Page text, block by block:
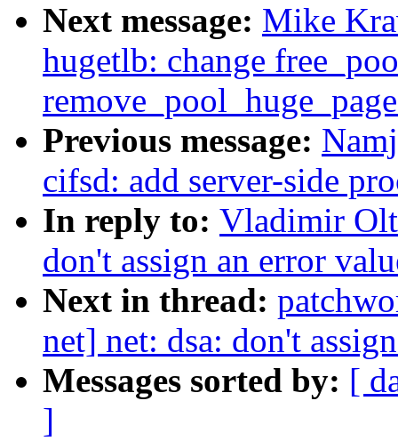
Next message: Mike
hugetlb: change
Previous message:
cifsd: add server-side
In reply to: Vladimir
don't assign an error
Next in thread:
net] net: dsa: don't
Messages sorted by: [
]